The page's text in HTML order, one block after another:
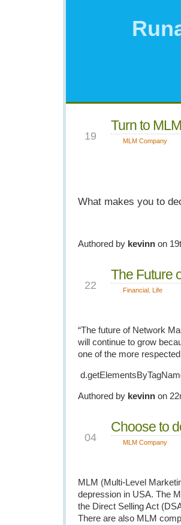
19
Turn to
MLM Company
What makes you to
Authored by kevinn on
22
The Future
Financial Life
“The future of Network
will continue to grow
one of the more
Authored by kevinn on
04
Choose to
MLM Company
MLM (Multi-Level
depression in USA. The
the Direct Selling Act
There are also MLM